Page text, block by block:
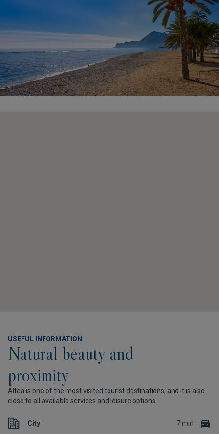
USEFUL INFORMATION
Natural beauty and
proximity
Altea is one of the most visited tourist destinations, and it is also
close to all available services and leisure options
City 7 min